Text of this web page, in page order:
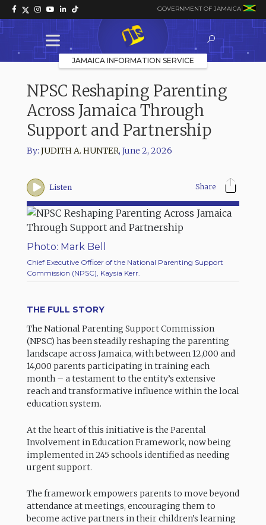
GOVERNMENT OF JAMAICA
JAMAICA INFORMATION SERVICE
NPSC Reshaping Parenting
Across Jamaica Through
Support and Partnership
By: JUDITH A. HUNTER, June 2, 2026
Listen Share
Photo: Mark Bell
Chief Executive Officer of the National Parenting Support
Commission (NPSC), Kaysia Kerr.
THE FULL STORY
The National Parenting Support Commission
(NPSC) has been steadily reshaping the parenting
landscape across Jamaica, with between 12,000 and
14,000 parents participating in training each
month – a testament to the entity’s extensive
reach and transformative influence within the local
education system.
At the heart of this initiative is the Parental
Involvement in Education Framework, now being
implemented in 245 schools identified as needing
urgent support.
The framework empowers parents to move beyond
attendance at meetings, encouraging them to
become active partners in their children’s learning